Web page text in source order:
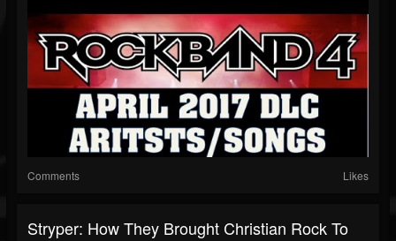
Comments Likes
Stryper: How They Brought Christian Rock To